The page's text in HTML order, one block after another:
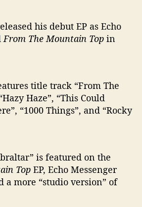
his debut EP as Echo
From The Mountain Top in
title track “From The
Haze”, “This Could
“1000 Things”, and “Rocky
is featured on the
Top EP, Echo Messenger
a more “studio version” of